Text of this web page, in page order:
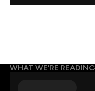
WHAT WE’RE READING